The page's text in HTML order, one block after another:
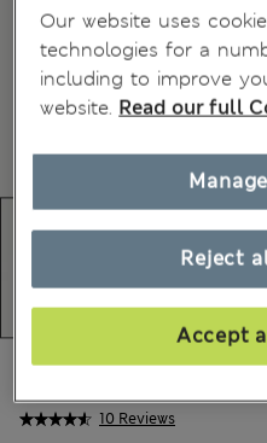
10 Reviews
Our website uses
technologies for a
including to improve
website. Read our full
Reject
Accept